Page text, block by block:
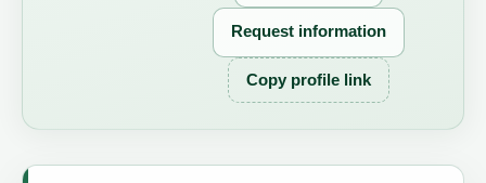
Request information
Copy profile link